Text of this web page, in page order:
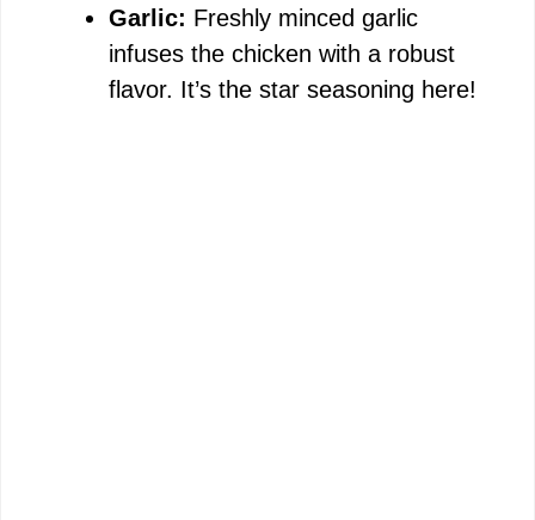
Garlic: Freshly minced garlic
infuses the chicken with a robust
flavor. It’s the star seasoning here!